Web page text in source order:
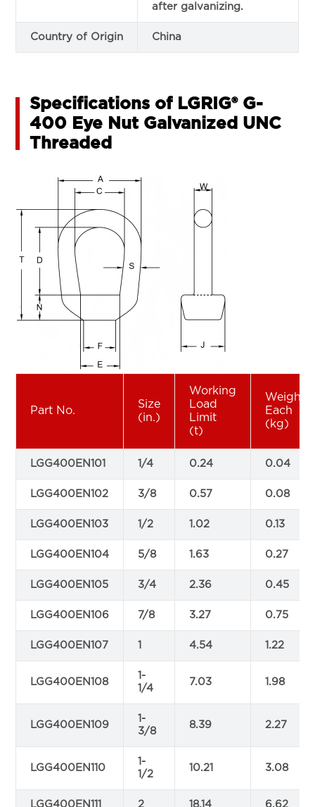
after galvanizing.
Country of Origin China
Specifications of LGRIG® G-
400 Eye Nut Galvanized UNC
Threaded
Part No.
Size
(in.)
Working
Load
Limit
(t)
Weight
Each
(kg)
LGG400EN101 1/4 0.24 0.04
LGG400EN102 3/8 0.57 0.08
LGG400EN103 1/2 1.02 0.13
LGG400EN104 5/8 1.63 0.27
LGG400EN105 3/4 2.36 0.45
LGG400EN106 7/8 3.27 0.75
LGG400EN107 1 4.54 1.22
LGG400EN108
1-
1/4
7.03 1.98
LGG400EN109
1-
3/8
8.39 2.27
LGG400EN110
1-
1/2
10.21 3.08
LGG400EN111 2 18.14 6.62